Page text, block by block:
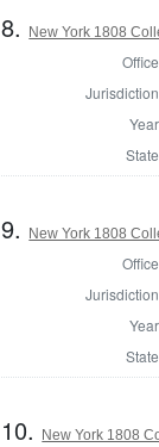
8. New York 1808
9. New York 1808
10. New York 1808